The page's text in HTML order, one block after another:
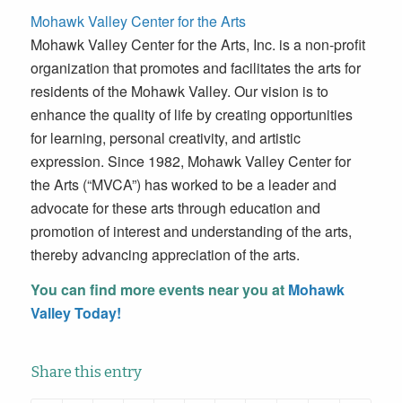
Mohawk Valley Center for the Arts
Mohawk Valley Center for the Arts, Inc. is a non-profit
organization that promotes and facilitates the arts for
residents of the Mohawk Valley. Our vision is to
enhance the quality of life by creating opportunities
for learning, personal creativity, and artistic
expression. Since 1982, Mohawk Valley Center for
the Arts (“MVCA”) has worked to be a leader and
advocate for these arts through education and
promotion of interest and understanding of the arts,
thereby advancing appreciation of the arts.
You can find more events near you at Mohawk
Valley Today!
Share this entry